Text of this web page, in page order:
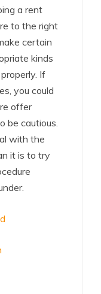
a rent
to the right
certain
kinds
If
you could
offer
be cautious.
with the
it is to try